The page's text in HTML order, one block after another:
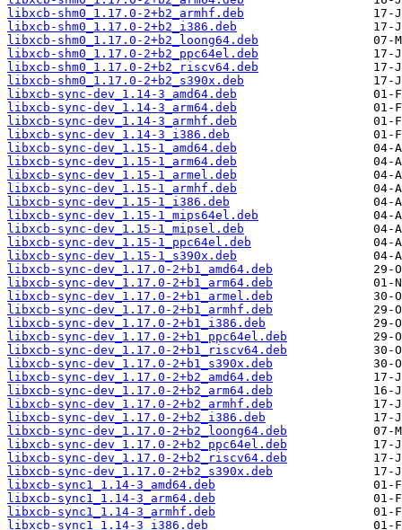
libxcb-shm0_1.17.0-2+b2_armhf.deb
libxcb-shm0_1.17.0-2+b2_i386.deb
libxcb-shm0_1.17.0-2+b2_loong64.deb
libxcb-shm0_1.17.0-2+b2_ppc64el.deb
libxcb-shm0_1.17.0-2+b2_riscv64.deb
libxcb-shm0_1.17.0-2+b2_s390x.deb
libxcb-sync-dev_1.14-3_amd64.deb
libxcb-sync-dev_1.14-3_arm64.deb
libxcb-sync-dev_1.14-3_armhf.deb
libxcb-sync-dev_1.14-3_i386.deb
libxcb-sync-dev_1.15-1_amd64.deb
libxcb-sync-dev_1.15-1_arm64.deb
libxcb-sync-dev_1.15-1_armel.deb
libxcb-sync-dev_1.15-1_armhf.deb
libxcb-sync-dev_1.15-1_i386.deb
libxcb-sync-dev_1.15-1_mips64el.deb
libxcb-sync-dev_1.15-1_mipsel.deb
libxcb-sync-dev_1.15-1_ppc64el.deb
libxcb-sync-dev_1.15-1_s390x.deb
libxcb-sync-dev_1.17.0-2+b1_amd64.deb
libxcb-sync-dev_1.17.0-2+b1_arm64.deb
libxcb-sync-dev_1.17.0-2+b1_armel.deb
libxcb-sync-dev_1.17.0-2+b1_armhf.deb
libxcb-sync-dev_1.17.0-2+b1_i386.deb
libxcb-sync-dev_1.17.0-2+b1_ppc64el.deb
libxcb-sync-dev_1.17.0-2+b1_riscv64.deb
libxcb-sync-dev_1.17.0-2+b1_s390x.deb
libxcb-sync-dev_1.17.0-2+b2_amd64.deb
libxcb-sync-dev_1.17.0-2+b2_arm64.deb
libxcb-sync-dev_1.17.0-2+b2_armhf.deb
libxcb-sync-dev_1.17.0-2+b2_i386.deb
libxcb-sync-dev_1.17.0-2+b2_loong64.deb
libxcb-sync-dev_1.17.0-2+b2_ppc64el.deb
libxcb-sync-dev_1.17.0-2+b2_riscv64.deb
libxcb-sync-dev_1.17.0-2+b2_s390x.deb
libxcb-sync1_1.14-3_amd64.deb
libxcb-sync1_1.14-3_arm64.deb
libxcb-sync1_1.14-3_armhf.deb
libxcb-sync1_1.14-3_i386.deb